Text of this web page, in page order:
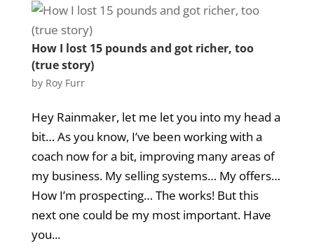
How I lost 15 pounds and got richer, too
(true story)
by Roy Furr
Hey Rainmaker, let me let you into my head a
bit… As you know, I’ve been working with a
coach now for a bit, improving many areas of
my business. My selling systems… My offers…
How I’m prospecting… The works! But this
next one could be my most important. Have
you...